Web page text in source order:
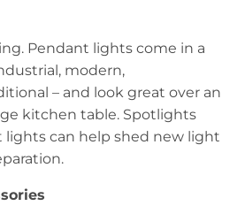
Pendant lights come in a
modern,
– and look great over an
kitchen table. Spotlights
lights can help shed new light